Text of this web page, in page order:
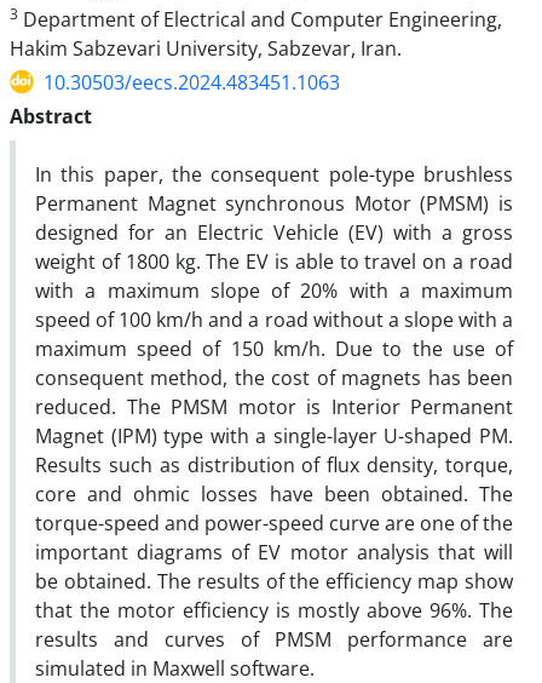
3 Department of Electrical and Computer Engineering,
Hakim Sabzevari University, Sabzevar, Iran.
10.30503/eecs.2024.483451.1063
Abstract
In this paper, the consequent pole-type brushless
Permanent Magnet synchronous Motor (PMSM) is
designed for an Electric Vehicle (EV) with a gross
weight of 1800 kg. The EV is able to travel on a road
with a maximum slope of 20% with a maximum
speed of 100 km/h and a road without a slope with a
maximum speed of 150 km/h. Due to the use of
consequent method, the cost of magnets has been
reduced. The PMSM motor is Interior Permanent
Magnet (IPM) type with a single-layer U-shaped PM.
Results such as distribution of flux density, torque,
core and ohmic losses have been obtained. The
torque-speed and power-speed curve are one of the
important diagrams of EV motor analysis that will
be obtained. The results of the efficiency map show
that the motor efficiency is mostly above 96%. The
results and curves of PMSM performance are
simulated in Maxwell software.